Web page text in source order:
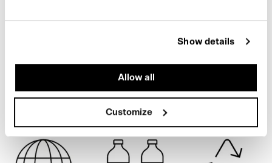
Show details
Allow all
Customize
NAVY BLUE
SHIPPING